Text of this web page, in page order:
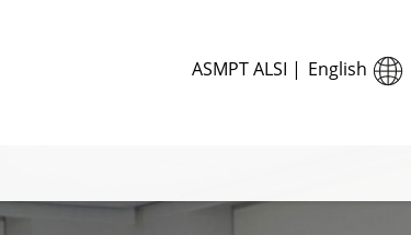
ASMPT ALSI | English